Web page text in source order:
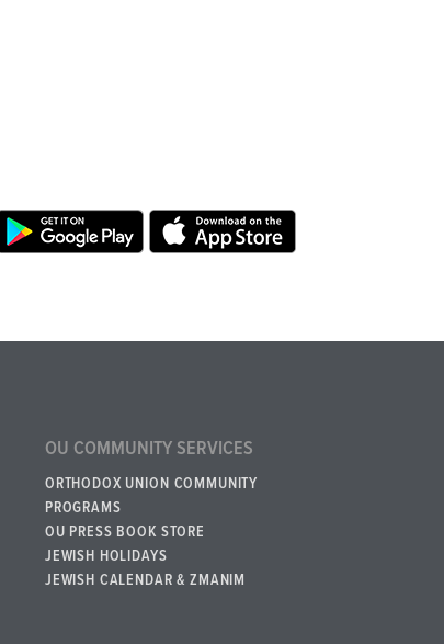
OU COMMUNITY SERVICES
ORTHODOX UNION COMMUNITY
PROGRAMS
OU PRESS BOOK STORE
JEWISH HOLIDAYS
JEWISH CALENDAR & ZMANIM